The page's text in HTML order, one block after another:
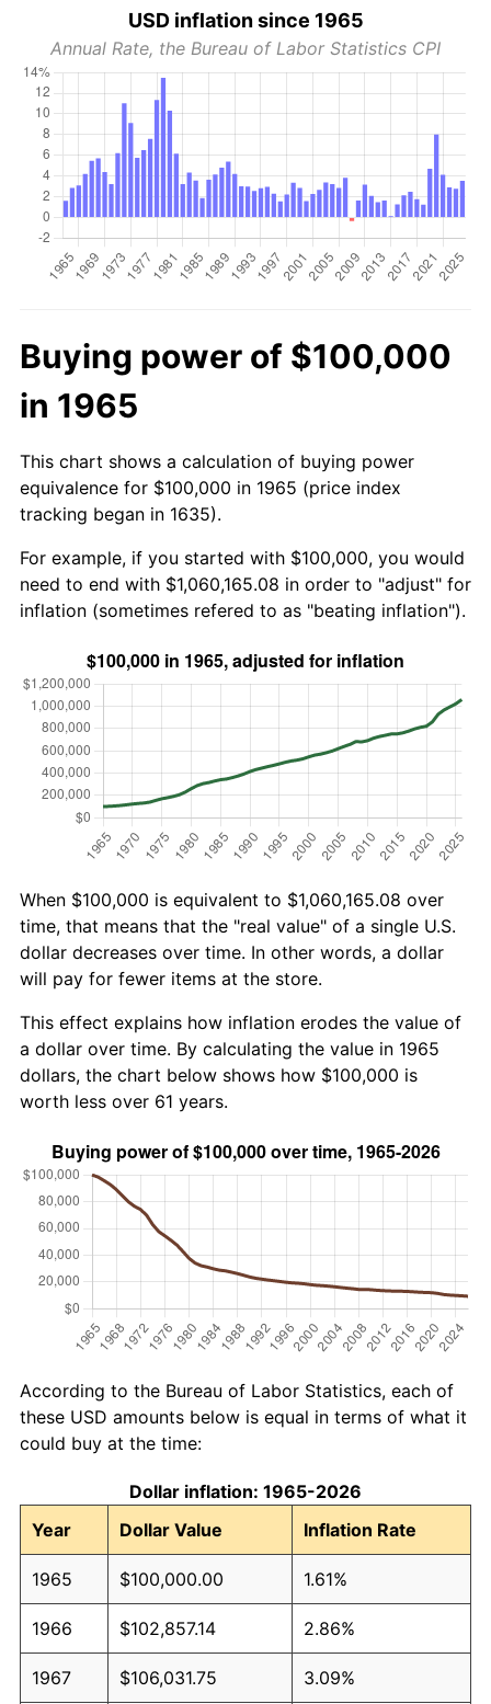
USD inflation since 1965
Annual Rate, the Bureau of Labor Statistics CPI
Buying power of $100,000
in 1965
This chart shows a calculation of buying power
equivalence for $100,000 in 1965 (price index
tracking began in 1635).
For example, if you started with $100,000, you would
need to end with $1,060,165.08 in order to "adjust" for
inflation (sometimes refered to as "beating inflation").
When $100,000 is equivalent to $1,060,165.08 over
time, that means that the "real value" of a single U.S.
dollar decreases over time. In other words, a dollar
will pay for fewer items at the store.
This effect explains how inflation erodes the value of
a dollar over time. By calculating the value in 1965
dollars, the chart below shows how $100,000 is
worth less over 61 years.
According to the Bureau of Labor Statistics, each of
these USD amounts below is equal in terms of what it
could buy at the time:
Dollar inflation: 1965-2026
Year
Dollar Value Inflation Rate
1965 $100,000.00 1.61%
1966 $102,857.14 2.86%
1967 $106,031.75 3.09%